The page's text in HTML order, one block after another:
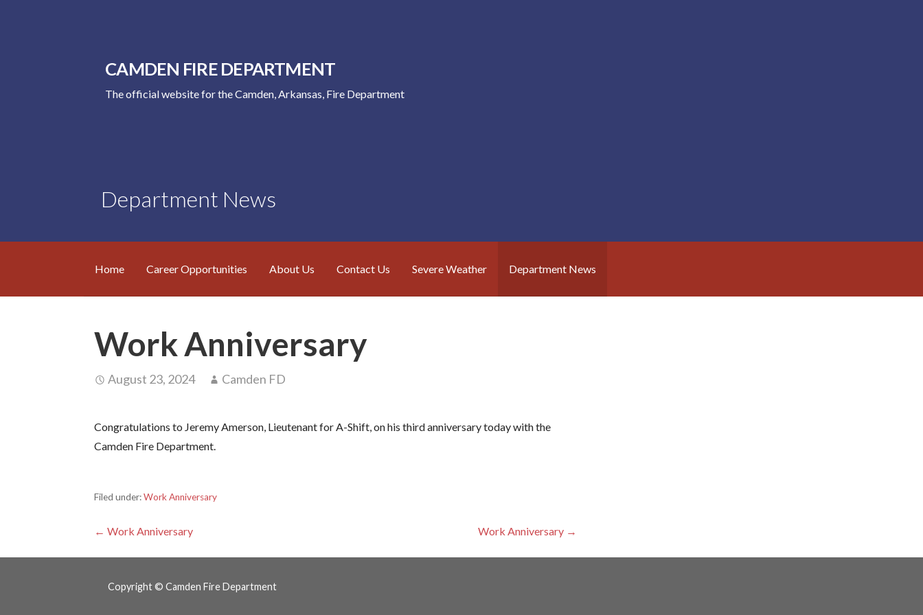
CAMDEN FIRE DEPARTMENT
The official website for the Camden, Arkansas, Fire Department
Department News
Home Career Opportunities About Us Contact Us Severe Weather Department News
Work Anniversary
August 23, 2024 Camden FD
Congratulations to Jeremy Amerson, Lieutenant for A-Shift, on his third anniversary today with the
Camden Fire Department.
Filed under:Work Anniversary
Post
navigation
← Work Anniversary Work Anniversary →
Copyright © Camden Fire Department